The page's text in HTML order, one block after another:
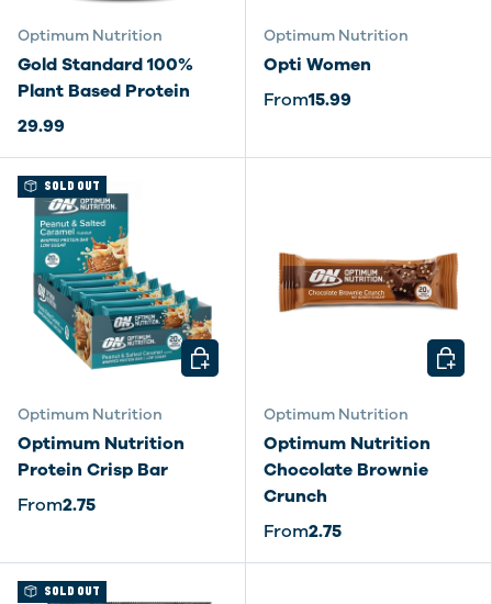
Optimum Nutrition
Gold Standard 100%
Plant Based Protein
29.99
Optimum Nutrition
Opti Women
From15.99
SOLD OUT
Optimum Nutrition
Optimum Nutrition
Protein Crisp Bar
From2.75
CHOOSE OPTIONS
Optimum Nutrition
Optimum Nutrition
Chocolate Brownie
Crunch
From2.75
SOLD OUT